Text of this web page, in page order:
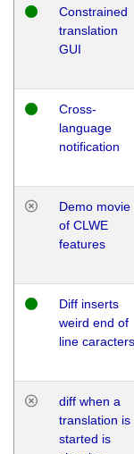
Constrained
translation
GUI
Cross-
language
notification
Demo movie
of CLWE
features
Diff inserts
weird end of
line caracters
diff when a
translation is
started is